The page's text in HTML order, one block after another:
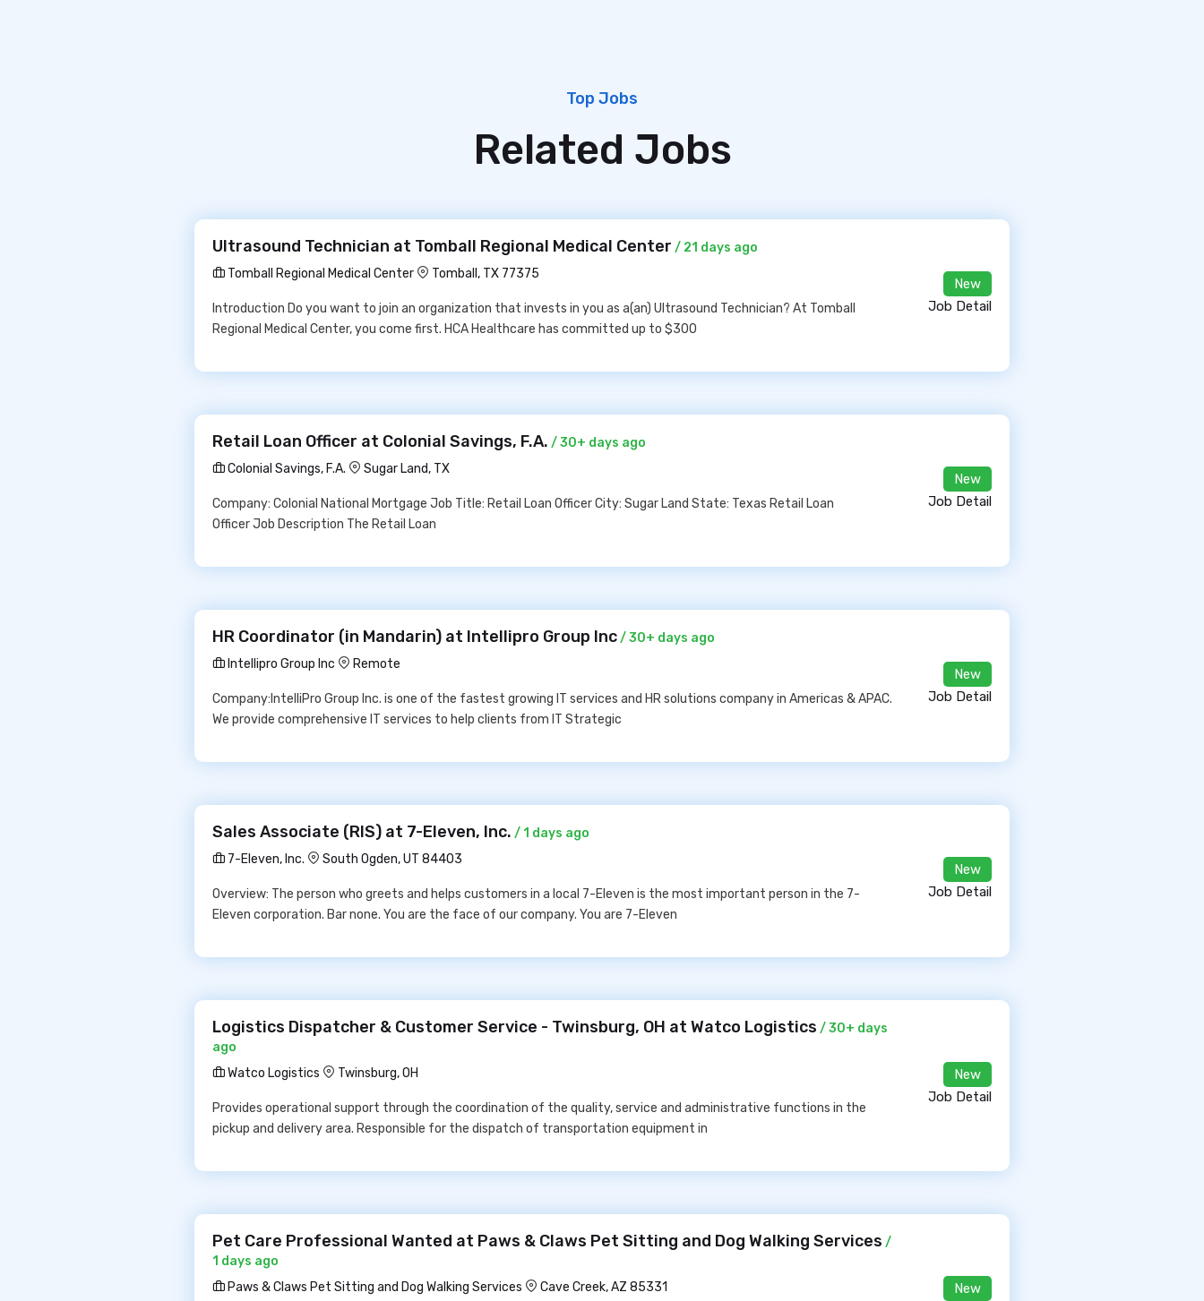
Top Jobs
Related Jobs
Ultrasound Technician at Tomball Regional Medical Center / 21 days ago
Tomball Regional Medical Center
Tomball, TX 77375
Introduction Do you want to join an organization that invests in you as a(an) Ultrasound Technician? At Tomball
Regional Medical Center, you come first. HCA Healthcare has committed up to $300
New
Job Detail
Retail Loan Officer at Colonial Savings, F.A. / 30+ days ago
Colonial Savings, F.A.
Sugar Land, TX
Company: Colonial National Mortgage Job Title: Retail Loan Officer City: Sugar Land State: Texas Retail Loan
Officer Job Description The Retail Loan
New
Job Detail
HR Coordinator (in Mandarin) at Intellipro Group Inc/ 30+ days ago
Intellipro Group Inc
Remote
Company:IntelliPro Group Inc. is one of the fastest growing IT services and HR solutions company in Americas & APAC.
We provide comprehensive IT services to help clients from IT Strategic
New
Job Detail
Sales Associate (RIS) at 7-Eleven, Inc. / 1 days ago
7-Eleven, Inc.
South Ogden, UT 84403
Overview: The person who greets and helps customers in a local 7-Eleven is the most important person in the 7-
Eleven corporation. Bar none. You are the face of our company. You are 7-Eleven
New
Job Detail
Logistics Dispatcher & Customer Service - Twinsburg, OH at Watco Logistics / 30+ days
ago
Watco Logistics
Twinsburg, OH
Provides operational support through the coordination of the quality, service and administrative functions in the
pickup and delivery area. Responsible for the dispatch of transportation equipment in
New
Job Detail
Pet Care Professional Wanted at Paws & Claws Pet Sitting and Dog Walking Services /
1 days ago
Paws & Claws Pet Sitting and Dog Walking Services
Cave Creek, AZ 85331
New